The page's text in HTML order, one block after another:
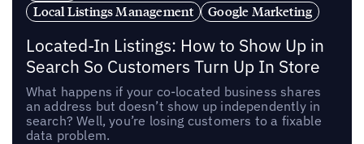
Local Listings Management
Google Marketing
Located-In Listings: How to Show Up in
Search So Customers Turn Up In Store
What happens if your co-located business shares
an address but doesn’t show up independently in
search? Well, you’re losing customers to a fixable
data problem.